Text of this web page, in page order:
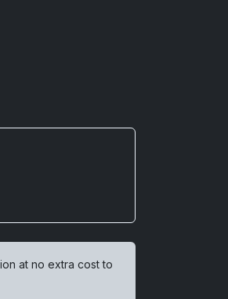
at no extra cost to